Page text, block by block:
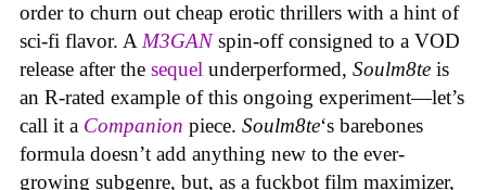
order to churn out cheap erotic thrillers with a hint of
sci-fi flavor. AM3GANspin-off consigned to a VOD
release after the sequel underperformed, Soulm8te is
an R-rated example of this ongoing experiment—let’s
call it a Companion piece. Soulm8te‘s barebones
formula doesn’t add anything new to the ever-
growing subgenre, but, as a fuckbot film maximizer,